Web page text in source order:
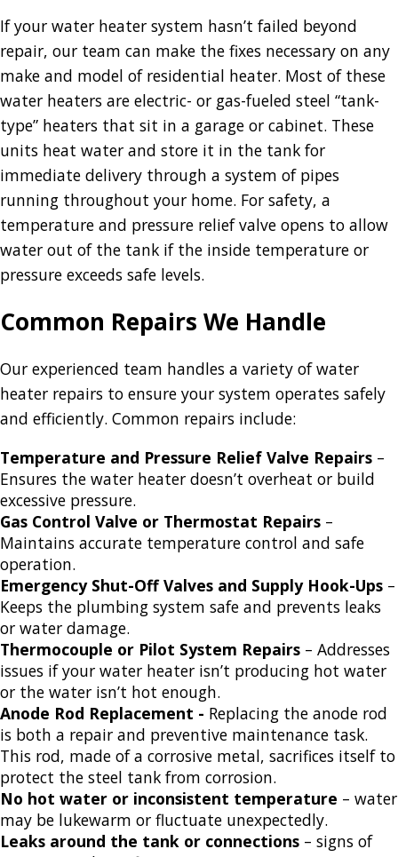
If your water heater system hasn’t failed beyond
repair, our team can make the fixes necessary on any
make and model of residential heater. Most of these
water heaters are electric- or gas-fueled steel “tank-
type” heaters that sit in a garage or cabinet. These
units heat water and store it in the tank for
immediate delivery through a system of pipes
running throughout your home. For safety, a
temperature and pressure relief valve opens to allow
water out of the tank if the inside temperature or
pressure exceeds safe levels.
Common Repairs We Handle
Our experienced team handles a variety of water
heater repairs to ensure your system operates safely
and efficiently. Common repairs include:
Temperature and Pressure Relief Valve Repairs –
Ensures the water heater doesn’t overheat or build
excessive pressure.
Gas Control Valve or Thermostat Repairs –
Maintains accurate temperature control and safe
operation.
Emergency Shut-Off Valves and Supply Hook-Ups –
Keeps the plumbing system safe and prevents leaks
or water damage.
Thermocouple or Pilot System Repairs – Addresses
issues if your water heater isn’t producing hot water
or the water isn’t hot enough.
Anode Rod Replacement - Replacing the anode rod
is both a repair and preventive maintenance task.
This rod, made of a corrosive metal, sacrifices itself to
protect the steel tank from corrosion.
No hot water or inconsistent temperature – water
may be lukewarm or fluctuate unexpectedly.
Leaks around the tank or connections – signs of